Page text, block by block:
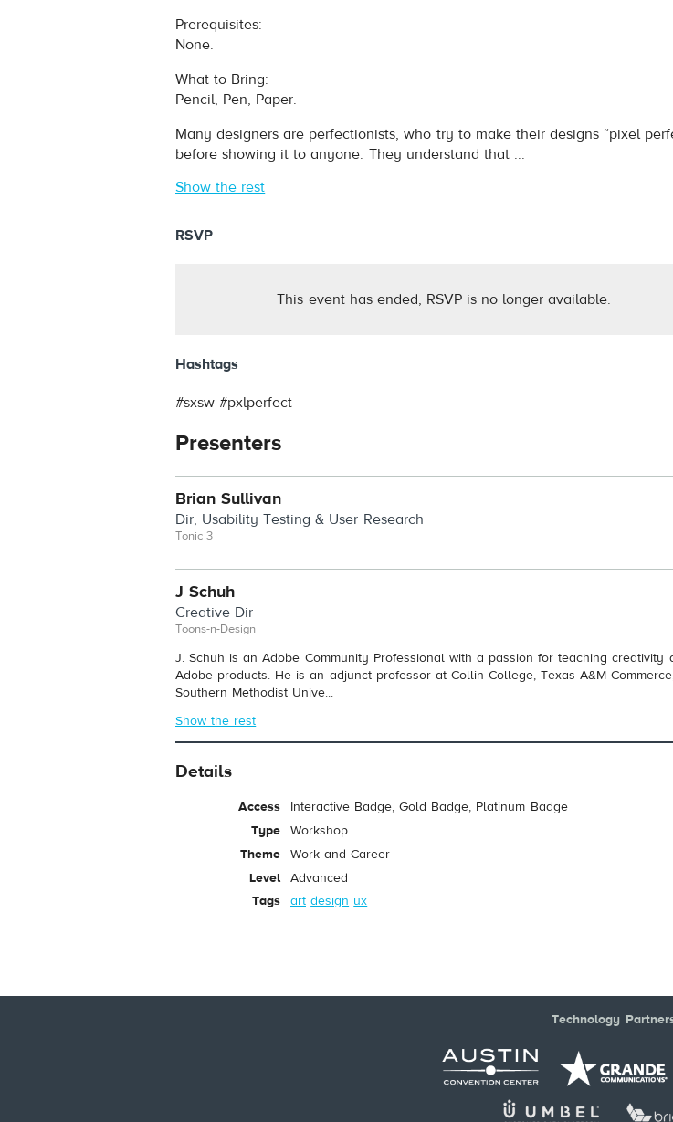
Prerequisites:
None.
What to Bring:
Pencil, Pen, Paper.
Many designers are perfectionists, who try to make their designs “pixel
before showing it to anyone. They understand that ...
Show the rest
RSVP
This event has ended, RSVP is no longer available.
Hashtags
#sxsw #pxlperfect
Presenters
Brian Sullivan
Dir, Usability Testing & User Research
Tonic 3
J Schuh
Creative Dir
Toons-n-Design
J. Schuh is an Adobe Community Professional with a passion for teaching creativity
Adobe products. He is an adjunct professor at Collin College, Texas A&M
Southern Methodist Unive...
Show the rest
Details
Access
Interactive Badge, Gold Badge, Platinum Badge
Type
Workshop
Theme
Work and Career
Level
Advanced
Tags
art design ux
Technology